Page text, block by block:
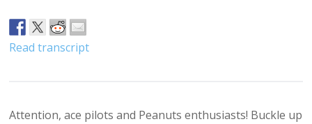
Read transcript
Attention, ace pilots and Peanuts enthusiasts! Buckle up